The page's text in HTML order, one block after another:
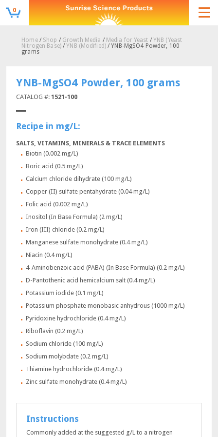
0
Home/ Shop / Growth Media / Media for Yeast /YNB (Yeast
Nitrogen Base)/YNB (Modified)/ YNB-MgSO4 Powder, 100
grams
YNB-MgSO4 Powder, 100 grams
CATALOG #:1521-100
Recipe in mg/L:
SALTS, VITAMINS, MINERALS & TRACE ELEMENTS
Biotin (0.002 mg/L)
Boric acid (0.5 mg/L)
Calcium chloride dihydrate (100 mg/L)
Copper (II) sulfate pentahydrate (0.04 mg/L)
Folic acid (0.002 mg/L)
Inositol (In Base Formula) (2 mg/L)
Iron (III) chloride (0.2 mg/L)
Manganese sulfate monohydrate (0.4 mg/L)
Niacin (0.4 mg/L)
4-Aminobenzoic acid (PABA) (In Base Formula) (0.2 mg/L)
D-Pantothenic acid hemicalcium salt (0.4 mg/L)
Potassium iodide (0.1 mg/L)
Potassium phosphate monobasic anhydrous (1000 mg/L)
Pyridoxine hydrochloride (0.4 mg/L)
Riboflavin (0.2 mg/L)
Sodium chloride (100 mg/L)
Sodium molybdate (0.2 mg/L)
Thiamine hydrochloride (0.4 mg/L)
Zinc sulfate monohydrate (0.4 mg/L)
Instructions
Commonly added at the suggested g/L to a nitrogen